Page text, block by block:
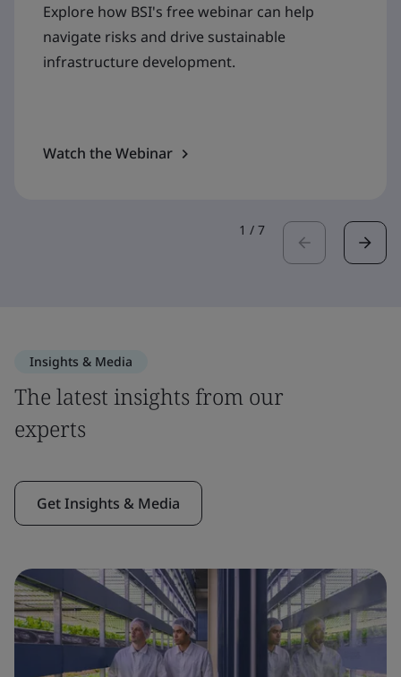
Explore how BSI's free webinar can help
navigate risks and drive sustainable
infrastructure development.
Watch the Webinar
1 / 7
Insights & Media
The latest insights from our
experts
Get Insights & Media